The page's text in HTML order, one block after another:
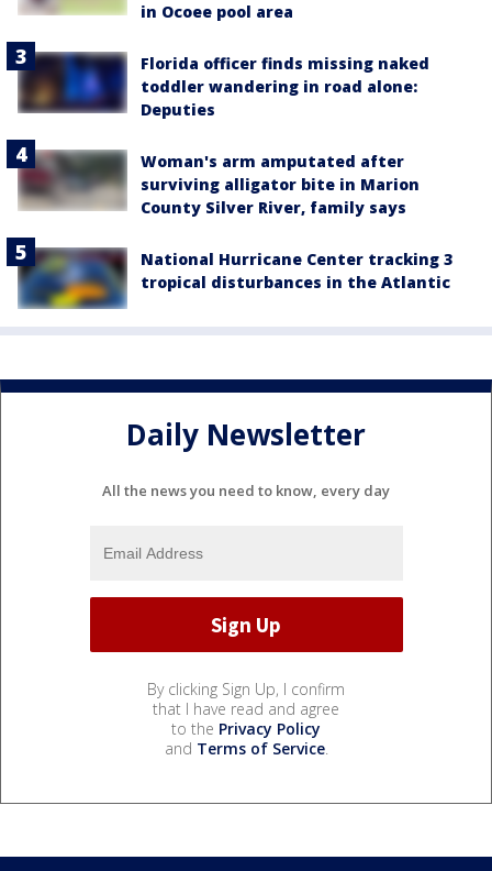
in Ocoee pool area
Florida officer finds missing naked
toddler wandering in road alone:
Deputies
Woman's arm amputated after
surviving alligator bite in Marion
County Silver River, family says
National Hurricane Center tracking 3
tropical disturbances in the Atlantic
Daily Newsletter
All the news you need to know, every day
By clicking Sign Up, I confirm
that I have read and agree
to the Privacy Policy
and Terms of Service.